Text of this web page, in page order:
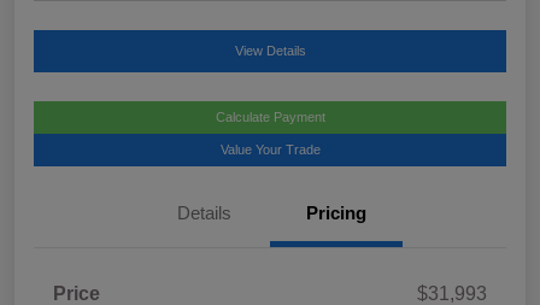
View Details
Calculate Payment
Value Your Trade
Details Pricing
Price
$31,993